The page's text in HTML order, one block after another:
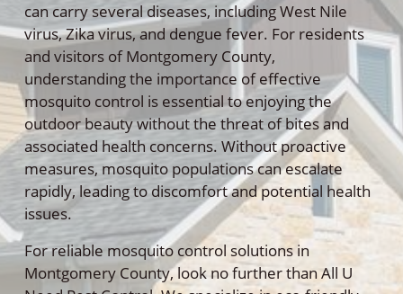
can carry several diseases, including West Nile
virus, Zika virus, and dengue fever. For residents
and visitors of Montgomery County,
understanding the importance of effective
mosquito control is essential to enjoying the
outdoor beauty without the threat of bites and
associated health concerns. Without proactive
measures, mosquito populations can escalate
rapidly, leading to discomfort and potential health
issues.
For reliable mosquito control solutions in
Montgomery County, look no further than All U